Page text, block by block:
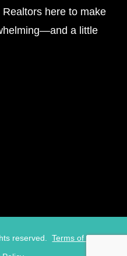
Realtors here to make
a little
reserved.
Terms of Use